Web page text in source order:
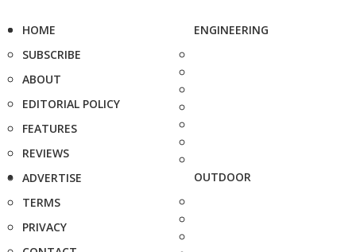
HOME
SUBSCRIBE
ABOUT
EDITORIAL POLICY
FEATURES
REVIEWS
ADVERTISE
TERMS
PRIVACY
ENGINEERING
OUTDOOR